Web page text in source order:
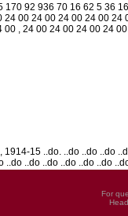
170 92 936 70 16 62 5 36
24 00 24 00 24 00 24 00
00 , 24 00 24 00 24 00 24
15 ..do. ..do ..do ..do
..do ..do ..do ..do ..do ..do
For